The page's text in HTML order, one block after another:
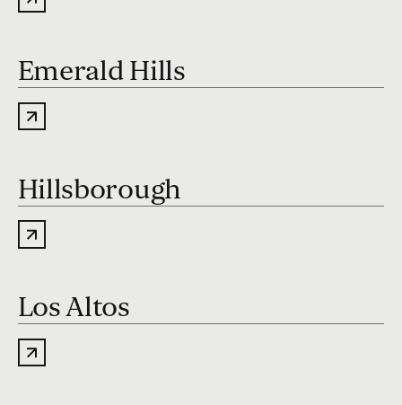
Emerald Hills
Hillsborough
Los Altos